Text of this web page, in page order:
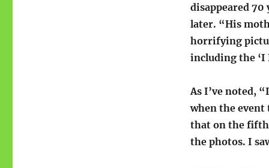
disappeared 70
later. “His
horrifying
including the ‘I
As I’ve noted,
when the event
that on the fifth
the photos. I